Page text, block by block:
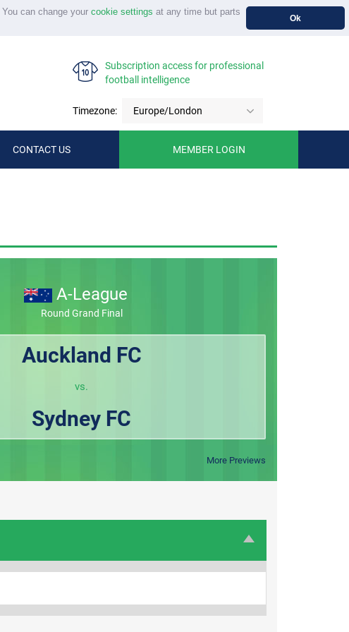
can change your cookie settings at any time but parts
Ok
Subscription access for professional
football intelligence
Timezone: Europe/London
CONTACT US MEMBER LOGIN
A-League
Round Grand Final
Auckland FC
vs.
Sydney FC
More Previews